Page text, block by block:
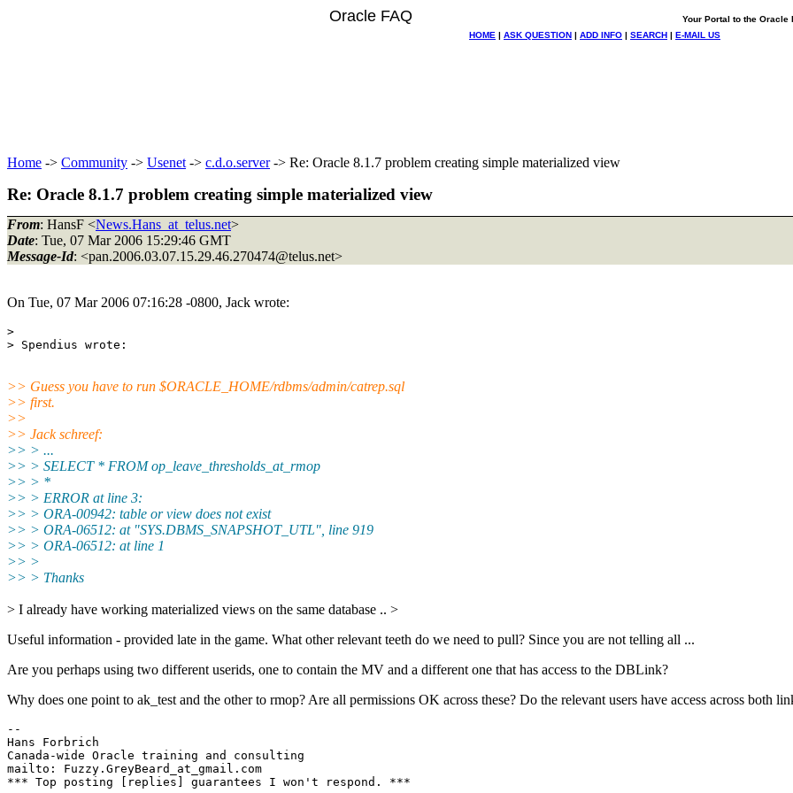
Oracle FAQ
Your Portal to the Oracle
HOME | ASK QUESTION | ADD INFO | SEARCH | E-MAIL US
Home -> Community -> Usenet -> c.d.o.server-> Re: Oracle 8.1.7 problem creating simple materialized view
Re: Oracle 8.1.7 problem creating simple materialized view
From: HansF <News.Hans_at_telus.net>
Date: Tue, 07 Mar 2006 15:29:46 GMT
Message-Id: <pan.2006.03.07.15.29.46.270474@telus.net>
On Tue, 07 Mar 2006 07:16:28 -0800, Jack wrote:
>
>> Guess you have to run $ORACLE_HOME/rdbms/admin/catrep.sql
>> first.
>>
>> Jack schreef:
>> > ...
>> > SELECT * FROM op_leave_thresholds_at_rmop
>> > *
>> > ERROR at line 3:
>> > ORA-00942: table or view does not exist
>> > ORA-06512: at "SYS.DBMS_SNAPSHOT_UTL", line 919
>> > ORA-06512: at line 1
>> >
>> > Thanks
> I already have working materialized views on the same database .. >
Useful information - provided late in the game. What other relevant teeth do we need to pull? Since you are not telling all ...
Are you perhaps using two different userids, one to contain the MV and a different one that has access to the DBLink?
Why does one point to ak_test and the other to rmop? Are all permissions OK across these? Do the relevant users have access across both
--
Hans Forbrich
Canada-wide Oracle training and consulting
mailto: Fuzzy.GreyBeard_at_gmail.com